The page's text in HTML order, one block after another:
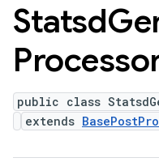
Statsd
public class
extends